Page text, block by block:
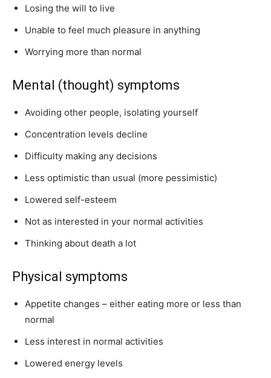
Losing the will to live
Unable to feel much pleasure in anything
Worrying more than normal
Mental (thought) symptoms
Avoiding other people, isolating yourself
Concentration levels decline
Difficulty making any decisions
Less optimistic than usual (more pessimistic)
Lowered self-esteem
Not as interested in your normal activities
Thinking about death a lot
Physical symptoms
Appetite changes – either eating more or less than
normal
Less interest in normal activities
Lowered energy levels